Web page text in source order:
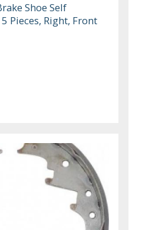
Shoe Self
Pieces, Right, Front